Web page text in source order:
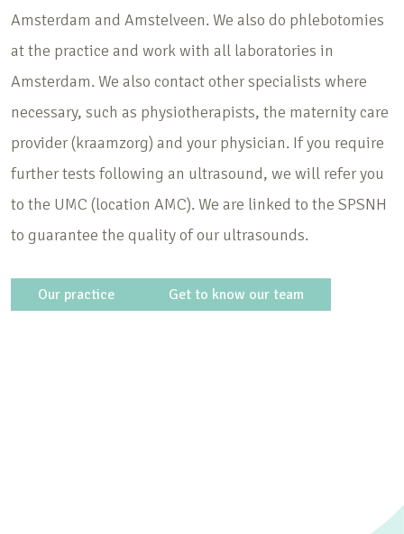
Amsterdam and Amstelveen. We also do phlebotomies
at the practice and work with all laboratories in
Amsterdam. We also contact other specialists where
necessary, such as physiotherapists, the maternity care
provider (kraamzorg) and your physician. If you require
further tests following an ultrasound, we will refer you
to the UMC (location AMC). We are linked to the SPSNH
to guarantee the quality of our ultrasounds.
Our practice Get to know our team